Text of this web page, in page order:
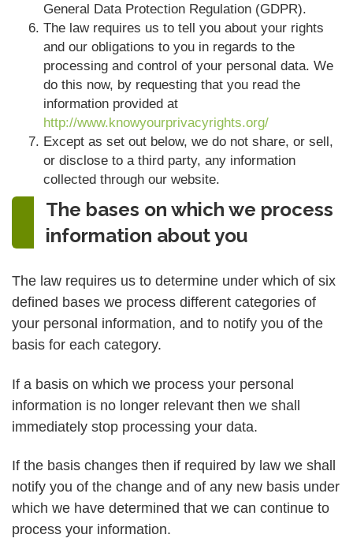
General Data Protection Regulation (GDPR).
The law requires us to tell you about your rights
and our obligations to you in regards to the
processing and control of your personal data. We
do this now, by requesting that you read the
information provided at
http://www.knowyourprivacyrights.org/
Except as set out below, we do not share, or sell,
or disclose to a third party, any information
collected through our website.
The bases on which we process
information about you
The law requires us to determine under which of six
defined bases we process different categories of
your personal information, and to notify you of the
basis for each category.
If a basis on which we process your personal
information is no longer relevant then we shall
immediately stop processing your data.
If the basis changes then if required by law we shall
notify you of the change and of any new basis under
which we have determined that we can continue to
process your information.